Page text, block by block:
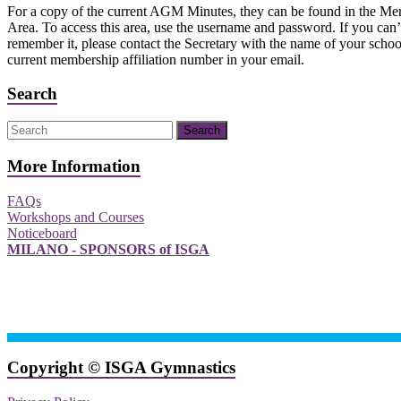
For a copy of the current AGM Minutes, they can be found in the
Area. To access this area, use the username and password. If you
remember it, please contact the Secretary with the name of your
current membership affiliation number in your email.
Search
More Information
FAQs
Workshops and Courses
Noticeboard
MILANO - SPONSORS of ISGA
Copyright © ISGA Gymnastics